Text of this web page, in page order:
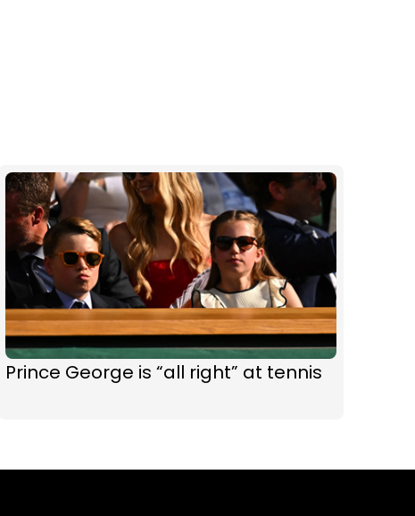
Prince George is “all right” at tennis